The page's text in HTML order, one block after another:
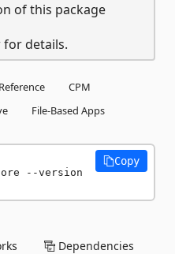
of this package
for details.
CPM
File-Based Apps
--version
Copy
Dependencies